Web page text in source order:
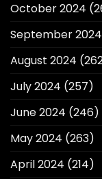
October 2024
September 2024
August 2024
July 2024 (257)
June 2024 (246)
May 2024 (263)
April 2024 (214)